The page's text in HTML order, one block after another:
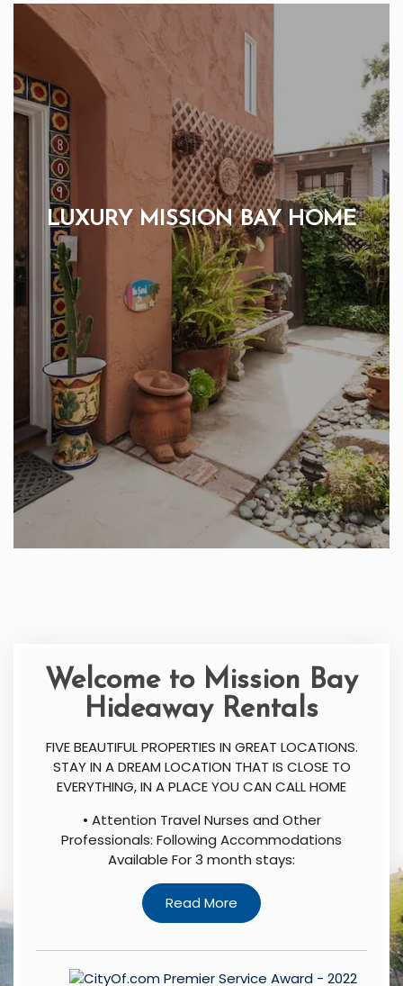
LUXURY MISSION BAY HOME
Welcome to Mission Bay
Hideaway Rentals
FIVE BEAUTIFUL PROPERTIES IN GREAT LOCATIONS.
STAY IN A DREAM LOCATION THAT IS CLOSE TO
EVERYTHING, IN A PLACE YOU CAN CALL HOME
• Attention Travel Nurses and Other
Professionals: Following Accommodations
Available For 3 month stays: